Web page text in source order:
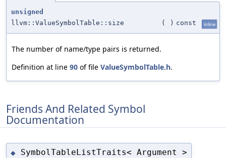
unsigned
llvm::ValueSymbolTable::size
( ) const inline
The number of name/type pairs is returned.
Definition at line 90 of file ValueSymbolTable.h.
Friends And Related Symbol
Documentation
◆ SymbolTableListTraits< Argument >